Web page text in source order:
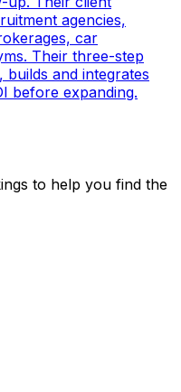
agencies,
car
Their three-step
and integrates
before expanding.
to help you find the